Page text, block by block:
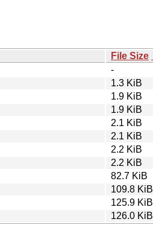
File Size
-
1.3 KiB
1.9 KiB
1.9 KiB
2.1 KiB
2.1 KiB
2.2 KiB
2.2 KiB
82.7 KiB
109.8 KiB
125.9 KiB
126.0 KiB